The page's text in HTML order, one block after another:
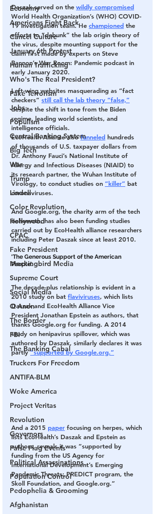
Economy
Americans Fight Back
Cancel Culture
January 6th Protest
Human Trafficking
Who's The Real President?
Fake Terrorism
Jobs
Populism
Central Banking System
Big Tech
War
Trump
Lindell
Color Revolution
Hollywood
CPAC
Fake President
Mockingbird Media
Supreme Court
Social Media
Q Anon
The Border
FBI
The Banking Cabal
Truckers For Freedom
ANTIFA-BLM
Woke America
Project Veritas
Revolution
Governors
False Flag Events
Political Assassinations
Population Control
Pedophelia & Grooming
Afghanistan
Daszak served on the wildly compromised
World Health Organization’s (WHO) COVID-
19 investigation team. He championed the
efforts to “debunk” the lab origin theory of
the virus, despite mounting support for the
claim first made by experts on Steve
Bannon’s War Room: Pandemic podcast in
early January 2020.
Left-wing websites masquerading as “fact
checkers” still call the lab theory “false,”
despite the shift in tone from the Biden
regime, leading world scientists, and
intelligence officials.
EcoHealth Alliance also funneled hundreds
of thousands of U.S. taxpayer dollars from
Dr. Anthony Fauci’s National Institute of
Allergy and Infectious Diseases (NIAID) to
its research partner, the Wuhan Institute of
Virology, to conduct studies on “killer” bat
coronaviruses.
And Google.org, the charity arm of the tech
behemoth, has also been funding studies
carried out by EcoHealth alliance researchers
including Peter Daszak since at least 2010.
‘The Generous Support of the American
People’.
The decade-plus relationship is evident in a
2010 study on bat flaviviruses, which lists
Daszak and EcoHealth Alliance Vice
President Jonathan Epstein as authors, that
thanks Google.org for funding. A 2014
study on henipavirus spillover, which was
authored by Daszak, similarly declares it was
partly “supported by Google.org.”
And a 2015 paper focusing on herpes, which
lists EcoHealth’s Daszak and Epstein as
authors, reveals it was “supported by
funding from the US Agency for
International Development’s Emerging
Pandemic Threats: PREDICT program, the
Skoll Foundation, and Google.org.”